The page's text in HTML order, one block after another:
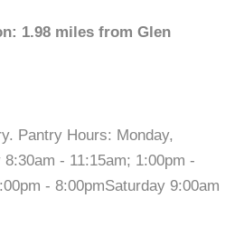
1.98 miles from Glen
Pantry Hours: Monday,
- 11:15am; 1:00pm -
- 8:00pmSaturday 9:00am